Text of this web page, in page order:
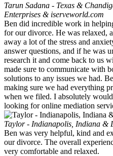
Tarun Sadana - Texas &
Enterprises & iserveworld.com
Ben did incredible work in
for our divorce. He was relaxed,
away a lot of the stress and
answer questions, and if he was
research it and come back to us
made sure to communicate with
solutions to any issues we had.
making sure we had everything
when we filed. I absolutely
looking for online mediation
Taylor - Indianapolis, Indiana &
Ben was very helpful, kind and
our divorce. The overall
very comfortable and relaxed.